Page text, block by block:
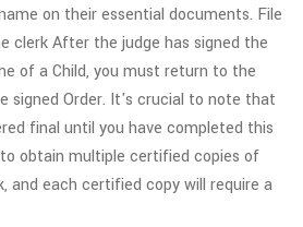
on their essential documents. File
clerk After the judge has signed the
of a Child, you must return to the
signed Order. It's crucial to note that
final until you have completed this
obtain multiple certified copies of
and each certified copy will require a